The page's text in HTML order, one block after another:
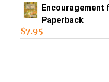
Encouragement
Paperback
$7.95